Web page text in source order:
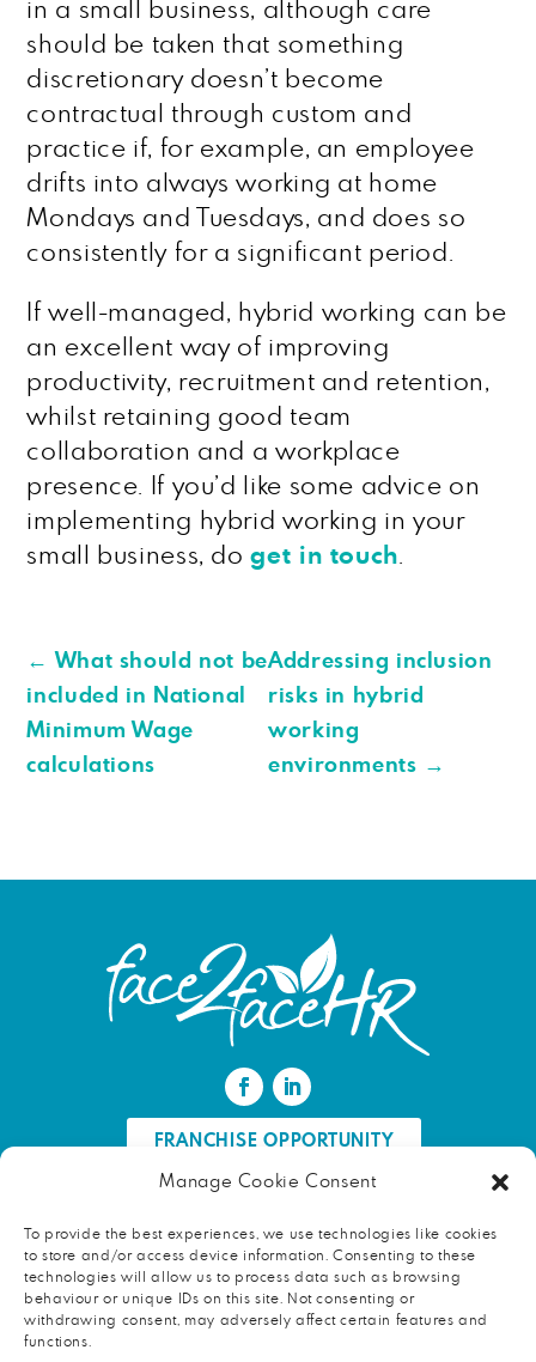
Manage Cookie Consent
To provide the best experiences, we use technologies like cookies
to store and/or access device information. Consenting to these
technologies will allow us to process data such as browsing
behaviour or unique IDs on this site. Not consenting or
withdrawing consent, may adversely affect certain features and
functions.
in a small business, although care
should be taken that something
discretionary doesn’t become
contractual through custom and
practice if, for example, an employee
drifts into always working at home
Mondays and Tuesdays, and does so
consistently for a significant period.
If well-managed, hybrid working can be
an excellent way of improving
productivity, recruitment and retention,
whilst retaining good team
collaboration and a workplace
presence. If you’d like some advice on
implementing hybrid working in your
small business, doget in touch
← What should not be
included in National
Minimum Wage
calculations
Addressing inclusion
risks in hybrid
working
environments →
FRANCHISE OPPORTUNITY
FIND AN HR PROFESSIONAL
Proud ambassador of EWIF